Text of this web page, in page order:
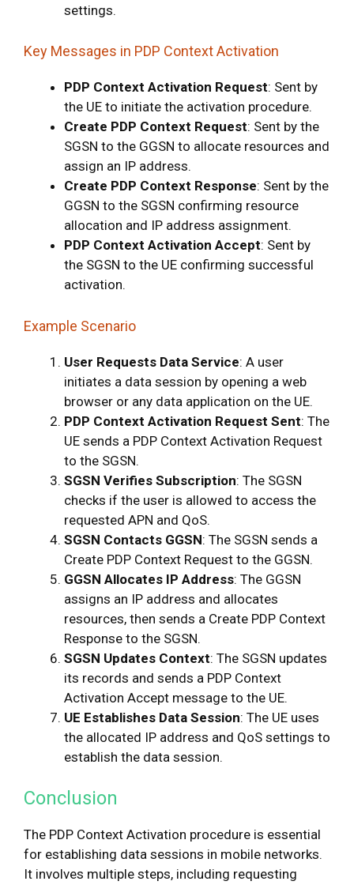
settings.
Key Messages in PDP Context Activation
PDP Context Activation Request: Sent by
the UE to initiate the activation procedure.
Create PDP Context Request: Sent by the
SGSN to the GGSN to allocate resources and
assign an IP address.
Create PDP Context Response: Sent by the
GGSN to the SGSN confirming resource
allocation and IP address assignment.
PDP Context Activation Accept: Sent by
the SGSN to the UE confirming successful
activation.
Example Scenario
User Requests Data Service: A user
initiates a data session by opening a web
browser or any data application on the UE.
PDP Context Activation Request Sent: The
UE sends a PDP Context Activation Request
to the SGSN.
SGSN Verifies Subscription: The SGSN
checks if the user is allowed to access the
requested APN and QoS.
SGSN Contacts GGSN: The SGSN sends a
Create PDP Context Request to the GGSN.
GGSN Allocates IP Address: The GGSN
assigns an IP address and allocates
resources, then sends a Create PDP Context
Response to the SGSN.
SGSN Updates Context: The SGSN updates
its records and sends a PDP Context
Activation Accept message to the UE.
UE Establishes Data Session: The UE uses
the allocated IP address and QoS settings to
establish the data session.
Conclusion
The PDP Context Activation procedure is essential
for establishing data sessions in mobile networks.
It involves multiple steps, including requesting